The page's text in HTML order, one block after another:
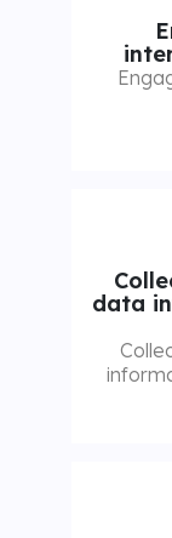
data